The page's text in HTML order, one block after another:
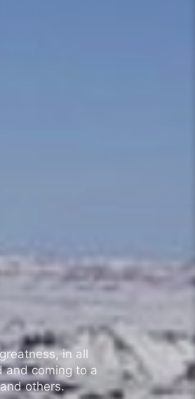
in all
and coming to a
others.